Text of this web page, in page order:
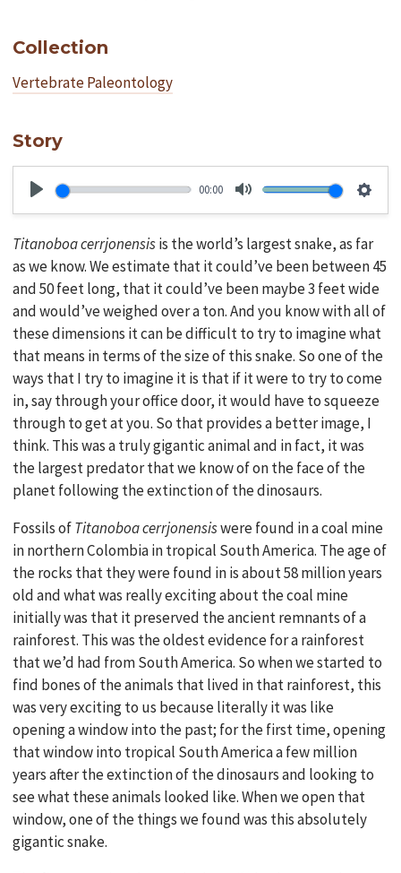
Collection
Vertebrate Paleontology
Story
Play
00:00
Mute
Titanoboa cerrjonensisis the world’s largest snake, as far
as we know. We estimate that it could’ve been between 45
and 50 feet long, that it could’ve been maybe 3 feet wide
and would’ve weighed over a ton. And you know with all of
these dimensions it can be difficult to try to imagine what
that means in terms of the size of this snake. So one of the
ways that I try to imagine it is that if it were to try to come
in, say through your office door, it would have to squeeze
through to get at you. So that provides a better image, I
think. This was a truly gigantic animal and in fact, it was
the largest predator that we know of on the face of the
planet following the extinction of the dinosaurs.
Fossils ofTitanoboa cerrjonensiswere found in a coal mine
in northern Colombia in tropical South America. The age of
the rocks that they were found in is about 58 million years
old and what was really exciting about the coal mine
initially was that it preserved the ancient remnants of a
rainforest. This was the oldest evidence for a rainforest
that we’d had from South America. So when we started to
find bones of the animals that lived in that rainforest, this
was very exciting to us because literally it was like
opening a window into the past; for the first time, opening
that window into tropical South America a few million
years after the extinction of the dinosaurs and looking to
see what these animals looked like. When we open that
window, one of the things we found was this absolutely
gigantic snake.